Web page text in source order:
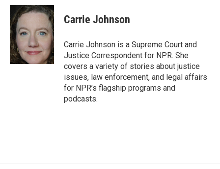
c
e
b
o
o
k
a
i
Carrie Johnson
Carrie Johnson is a Supreme Court and
Justice Correspondent for NPR. She
covers a variety of stories about justice
issues, law enforcement, and legal affairs
for NPR’s flagship programs and
podcasts.